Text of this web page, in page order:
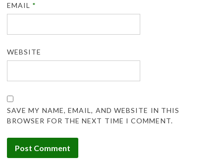
EMAIL *
WEBSITE
SAVE MY NAME, EMAIL, AND WEBSITE IN THIS
BROWSER FOR THE NEXT TIME I COMMENT.